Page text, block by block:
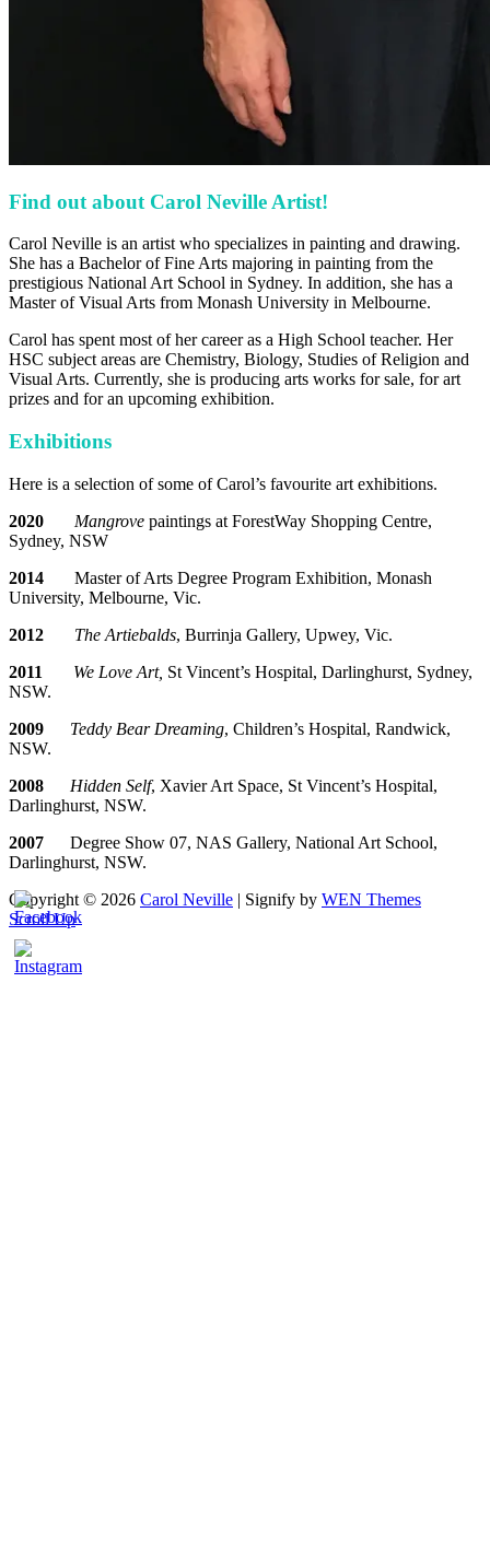
Find out about Carol Neville Artist!
Carol Neville is an artist who specializes in painting and drawing.
She has a Bachelor of Fine Arts majoring in painting from the
prestigious National Art School in Sydney. In addition, she has a
Master of Visual Arts from Monash University in Melbourne.
Carol has spent most of her career as a High School teacher. Her
HSC subject areas are Chemistry, Biology, Studies of Religion and
Visual Arts. Currently, she is producing arts works for sale, for art
prizes and for an upcoming exhibition.
Exhibitions
Here is a selection of some of Carol’s favourite art exhibitions.
2020
Mangrove paintings at ForestWay Shopping Centre,
Sydney, NSW
2014 Master of Arts Degree Program Exhibition, Monash
University, Melbourne, Vic.
2012
The Artiebalds, Burrinja Gallery, Upwey, Vic.
2011
We Love Art, St Vincent’s Hospital, Darlinghurst, Sydney,
NSW.
2009
Teddy Bear Dreaming, Children’s Hospital, Randwick,
NSW.
2008
Hidden Self, Xavier Art Space, St Vincent’s Hospital,
Darlinghurst, NSW.
2007 Degree Show 07, NAS Gallery, National Art School,
Darlinghurst, NSW.
Copyright © 2026 Carol Neville | Signify by WEN Themes
Scroll Up